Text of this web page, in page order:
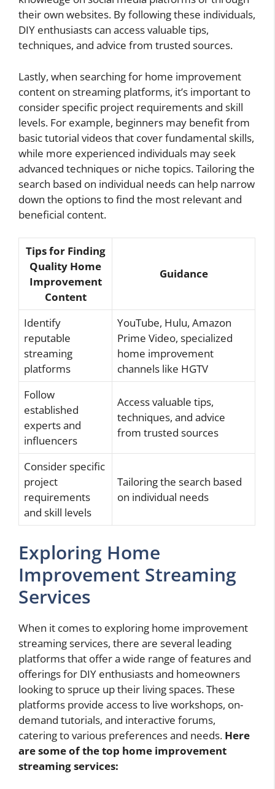
their own websites. By following these individuals,
DIY enthusiasts can access valuable tips,
techniques, and advice from trusted sources.
Lastly, when searching for home improvement
content on streaming platforms, it’s important to
consider specific project requirements and skill
levels. For example, beginners may benefit from
basic tutorial videos that cover fundamental skills,
while more experienced individuals may seek
advanced techniques or niche topics. Tailoring the
search based on individual needs can help narrow
down the options to find the most relevant and
beneficial content.
Tips for Finding
Quality Home
Improvement
Content
Guidance
Identify
reputable
streaming
platforms
YouTube, Hulu, Amazon
Prime Video, specialized
home improvement
channels like HGTV
Follow
established
experts and
influencers
Access valuable tips,
techniques, and advice
from trusted sources
Consider specific
project
requirements
and skill levels
Tailoring the search based
on individual needs
Exploring Home
Improvement Streaming
Services
When it comes to exploring home improvement
streaming services, there are several leading
platforms that offer a wide range of features and
offerings for DIY enthusiasts and homeowners
looking to spruce up their living spaces. These
platforms provide access to live workshops, on-
demand tutorials, and interactive forums,
catering to various preferences and needs. Here
are some of the top home improvement
streaming services: